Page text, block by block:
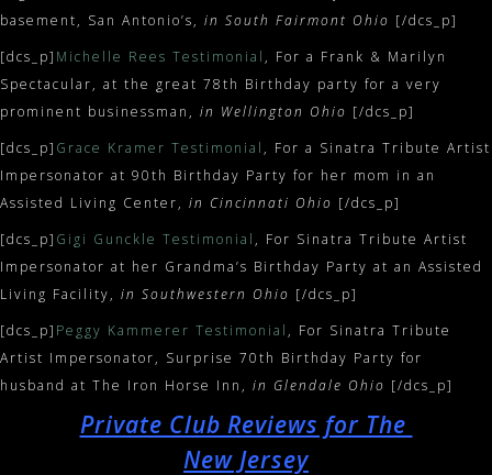
basement, San Antonio’s, in South Fairmont Ohio [/dcs_p]
[dcs_p] Michelle Rees Testimonial , For a Frank & Marilyn
Spectacular, at the great 78th Birthday party for a very
prominent businessman, in Wellington Ohio [/dcs_p]
[dcs_p] Grace Kramer Testimonial , For a Sinatra Tribute Artist
Impersonator at 90th Birthday Party for her mom in an
Assisted Living Center, in Cincinnati Ohio [/dcs_p]
[dcs_p] Gigi Gunckle Testimonial , For Sinatra Tribute Artist
Impersonator at her Grandma’s Birthday Party at an Assisted
Living Facility, in Southwestern Ohio [/dcs_p]
[dcs_p] Peggy Kammerer Testimonial , For Sinatra Tribute
Artist Impersonator, Surprise 70th Birthday Party for
husband at The Iron Horse Inn, in Glendale Ohio [/dcs_p]
Private Club Reviews for The
New Jersey